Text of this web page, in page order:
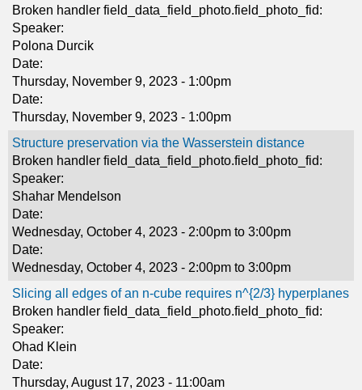
Broken handler field_data_field_photo.field_photo_fid:
Speaker:
Polona Durcik
Date:
Thursday, November 9, 2023 - 1:00pm
Date:
Thursday, November 9, 2023 - 1:00pm
Structure preservation via the Wasserstein distance
Broken handler field_data_field_photo.field_photo_fid:
Speaker:
Shahar Mendelson
Date:
Wednesday, October 4, 2023 - 2:00pm to 3:00pm
Date:
Wednesday, October 4, 2023 - 2:00pm to 3:00pm
Slicing all edges of an n-cube requires n^{2/3} hyperplanes
Broken handler field_data_field_photo.field_photo_fid:
Speaker:
Ohad Klein
Date:
Thursday, August 17, 2023 - 11:00am